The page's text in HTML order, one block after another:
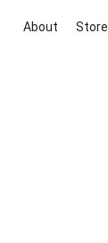
About Store